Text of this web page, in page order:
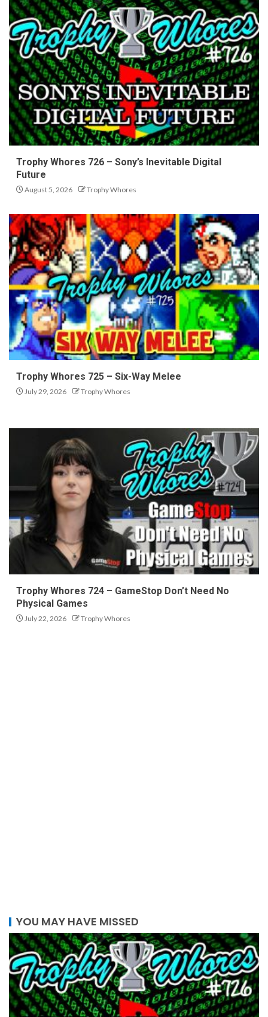
Trophy Whores 726 – Sony’s Inevitable Digital
Future
August 5, 2026 Trophy Whores
Trophy Whores 725 – Six-Way Melee
July 29, 2026 Trophy Whores
Trophy Whores 724 – GameStop Don’t Need No
Physical Games
July 22, 2026 Trophy Whores
YOU MAY HAVE MISSED